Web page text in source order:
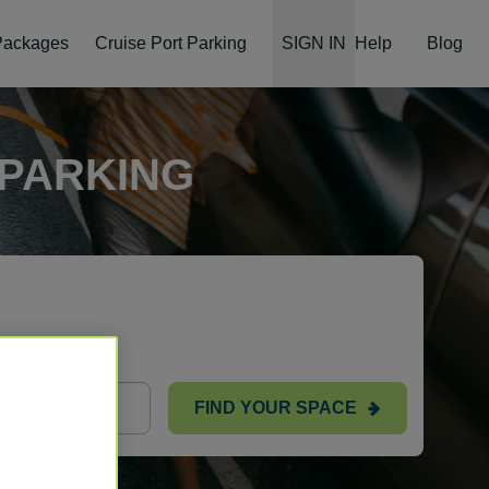
Cruise Port Parking SIGN IN Help Blog
FIND YOUR SPACE